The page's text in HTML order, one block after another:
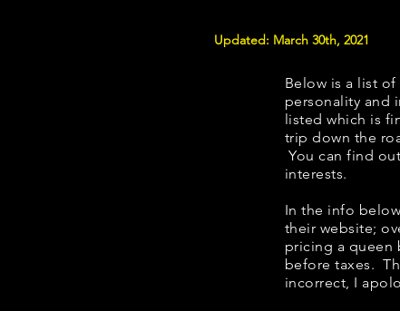
Updated: March 30th, 2021
Below is a list
personality and
listed which is
trip down the
You can find
interests.
​​In the info
their website;
pricing a queen
before taxes.
incorrect, I